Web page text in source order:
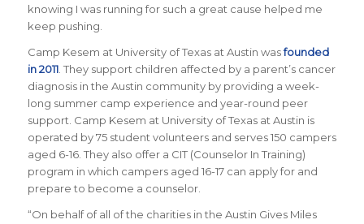
knowing I was running for such a great cause helped me
keep pushing.
Camp Kesem at University of Texas at Austin wasfounded
in 2011. They support children affected by a parent’s cancer
diagnosis in the Austin community by providing a week-
long summer camp experience and year-round peer
support. Camp Kesem at University of Texas at Austin is
operated by 75 student volunteers and serves 150 campers
aged 6-16. They also offer a CIT (Counselor In Training)
program in which campers aged 16-17 can apply for and
prepare to become a counselor.
“On behalf of all of the charities in the Austin Gives Miles